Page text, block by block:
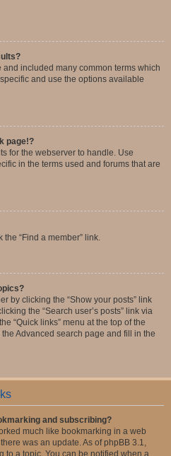
included many common terms which
and use the options available
page!?
for the webserver to handle. Use
in the terms used and forums that are
the “Find a member” link.
by clicking the “Show your posts” link
the “Search user’s posts” link via
“Quick links” menu at the top of the
Advanced search page and fill in the
and subscribing?
much like bookmarking in a web
was an update. As of phpBB 3.1,
to a topic. You can be notified when a